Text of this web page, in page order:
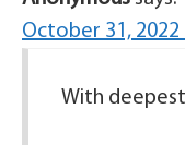
October 31, 2022
With